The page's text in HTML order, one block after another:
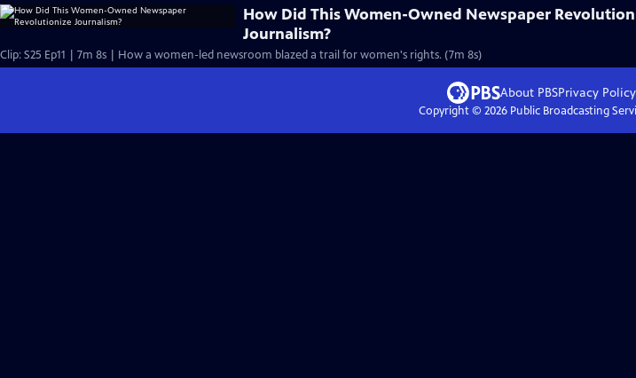
How Did This Women-Owned Newspaper
Journalism?
Clip: S25 Ep11 | 7m 8s | How a women-led newsroom blazed a trail for women's rights. (7m 8s)
About PBSPrivacy Policy
Copyright © 2026Public Broadcasting